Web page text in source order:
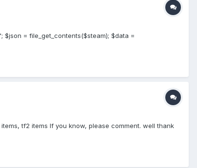
= file_get_contents($steam); $data =
tf2 items If you know, please comment. well thank